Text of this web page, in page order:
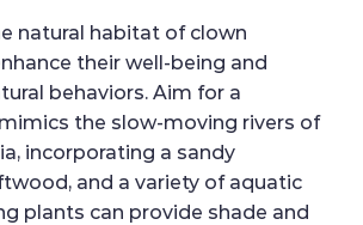
natural habitat of clown
their well-being and
behaviors. Aim for a
the slow-moving rivers of
incorporating a sandy
and a variety of aquatic
plants can provide shade and